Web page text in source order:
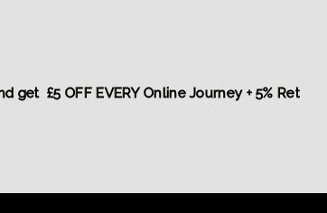
and get £5 OFF EVERY Online Journey + 5%